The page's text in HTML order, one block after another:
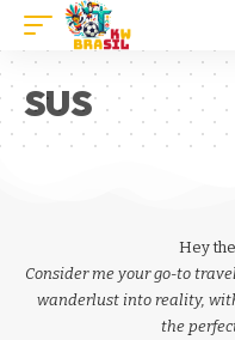
SUS
Hey
Consider me your go-to
wanderlust into reality,
the